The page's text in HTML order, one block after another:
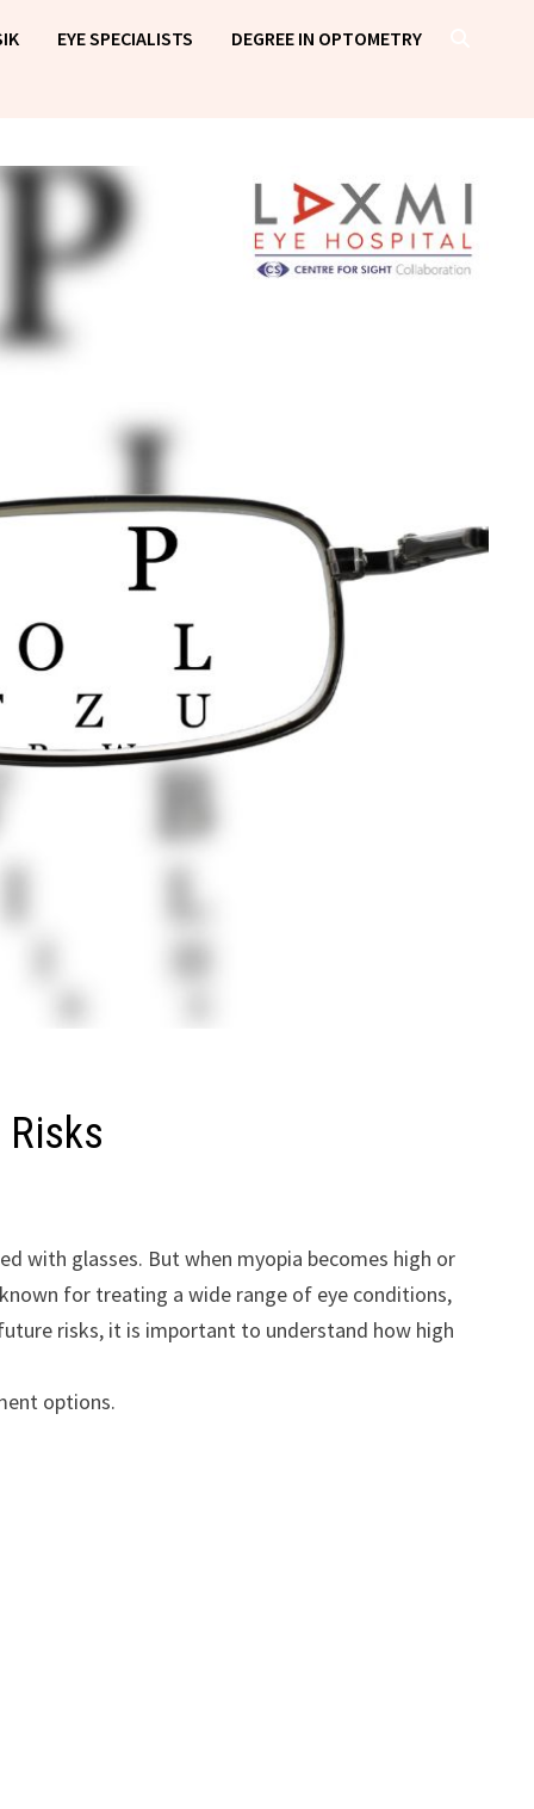
EYE SPECIALISTS DEGREE IN OPTOMETRY
with glasses. But when myopia becomes high or
for treating a wide range of eye conditions,
risks, it is important to understand how high
options.